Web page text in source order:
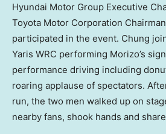
Hyundai Motor Group Executive
Toyota Motor Corporation Chairman
participated in the event. Chung
Yaris WRC performing Morizo’s
performance driving including
roaring applause of spectators.
run, the two men walked up on
nearby fans, shook hands and